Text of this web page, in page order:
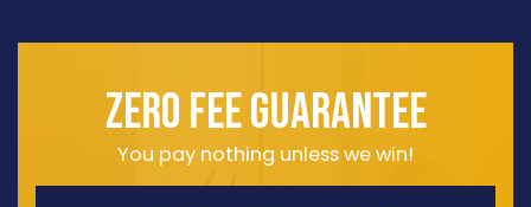
ZERO FEE GUARANTEE
You pay nothing unless we win!